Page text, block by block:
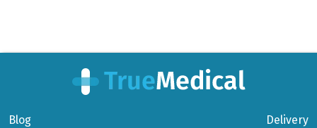
Blog
Delivery